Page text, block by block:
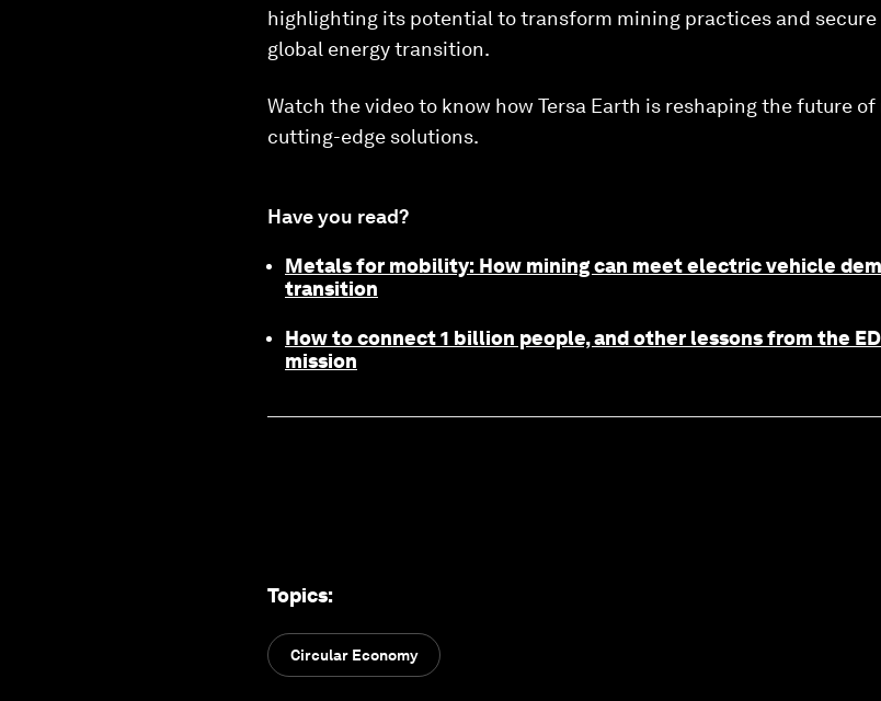
highlighting its potential to transform mining practices and
global energy transition.
Watch the video to know how Tersa Earth is reshaping the future
cutting-edge solutions.
Have you read?
Metals for mobility: How mining can meet electric vehicle
transition
How to connect 1 billion people, and other lessons from the
mission
Topics:
Circular Economy